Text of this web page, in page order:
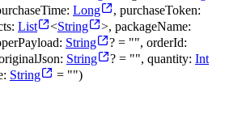
Long
, purchaseToken:
List <String
>, packageName:
String
? = "", orderId:
String ? = "", quantity: Int
String = "")